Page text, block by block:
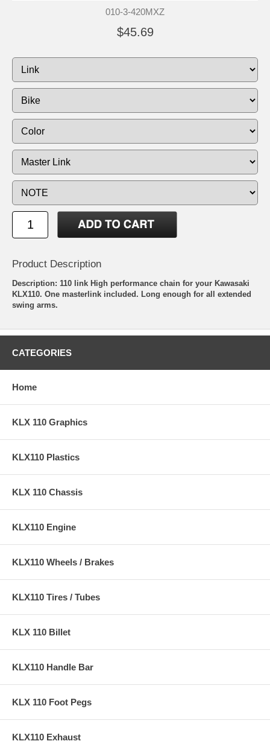
010-3-420MXZ
$45.69
Product Description
Description: 110 link High performance chain for your Kawasaki
KLX110. One masterlink included. Long enough for all extended
swing arms.
CATEGORIES
Home
KLX 110 Graphics
KLX110 Plastics
KLX 110 Chassis
KLX110 Engine
KLX110 Wheels / Brakes
KLX110 Tires / Tubes
KLX 110 Billet
KLX110 Handle Bar
KLX 110 Foot Pegs
KLX110 Exhaust